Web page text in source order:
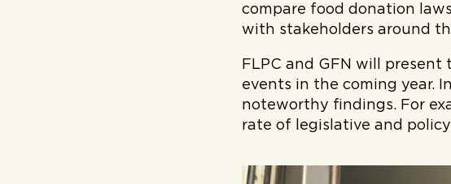
compare food donation
with stakeholders around
FLPC and GFN will
events in the coming year.
noteworthy findings. For
rate of legislative and